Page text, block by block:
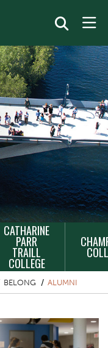
CATHARINE
PARR
TRAILL
COLLEGE
BELONG ALUMNI